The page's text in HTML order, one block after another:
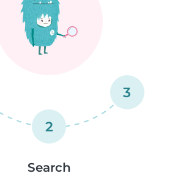
2
3
Search